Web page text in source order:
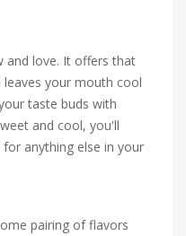
and love. It offers that
leaves your mouth cool
taste buds with
and cool, you'll
anything else in your
pairing of flavors